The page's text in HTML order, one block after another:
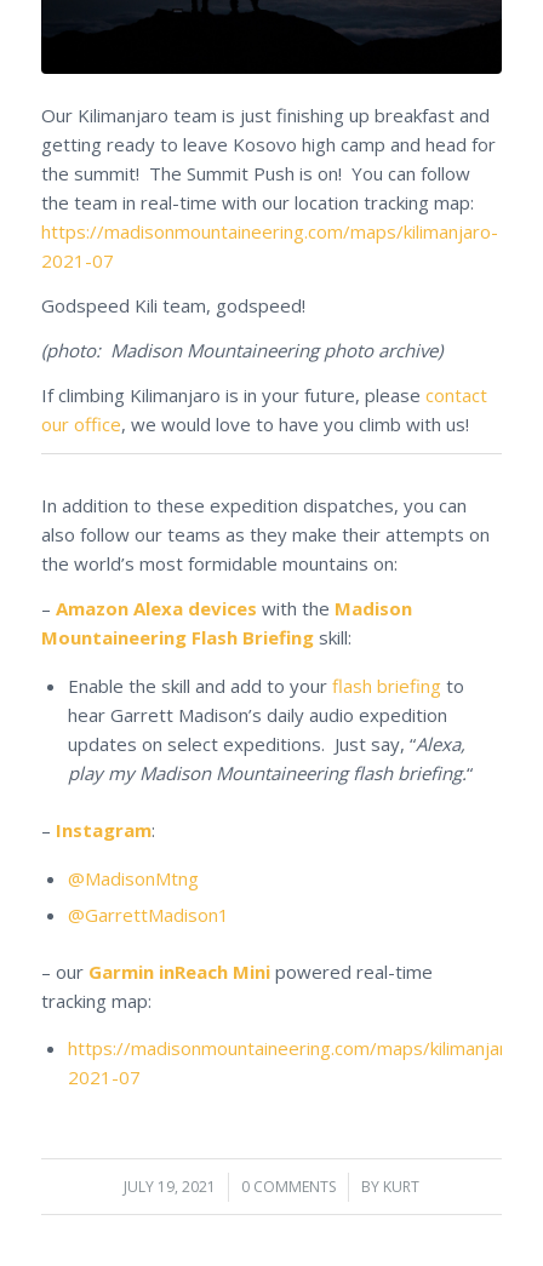
Our Kilimanjaro team is just finishing up breakfast and
getting ready to leave Kosovo high camp and head for
the summit! The Summit Push is on! You can follow
the team in real-time with our location tracking map:
https://madisonmountaineering.com/maps/kilimanjaro-
2021-07
Godspeed Kili team, godspeed!
(photo: Madison Mountaineering photo archive)
If climbing Kilimanjaro is in your future, please contact
our office, we would love to have you climb with us!
In addition to these expedition dispatches, you can
also follow our teams as they make their attempts on
the world’s most formidable mountains on:
– Amazon Alexa devices with the Madison
Mountaineering Flash Briefingskill:
Enable the skill and add to your flash briefingto
hear Garrett Madison’s daily audio expedition
updates on select expeditions. Just say, “Alexa,
play my Madison Mountaineering flash briefing.“
– Instagram:
@MadisonMtng
@GarrettMadison1
– our Garmin inReach Minipowered real-time
tracking map:
https://madisonmountaineering.com/maps/kilimanjaro-
2021-07
JULY 19, 2021
/ 0 COMMENTS
/ BY KURT